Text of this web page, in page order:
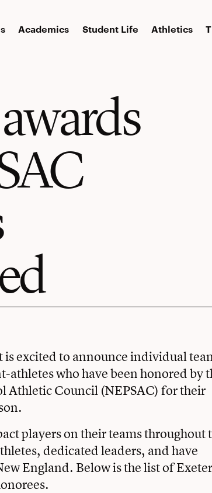
Academics Student Life Athletics
excited to announce individual
athletes who have been honored by
Athletic Council (NEPSAC) for their
players on their teams throughout
dedicated leaders, and have
England. Below is the list of Exeter